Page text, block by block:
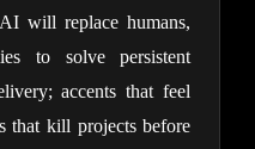
will replace humans,
to solve persistent
accents that feel
that kill projects before